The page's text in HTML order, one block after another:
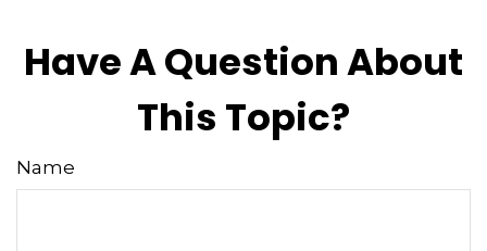
Have A Question About
This Topic?
Name